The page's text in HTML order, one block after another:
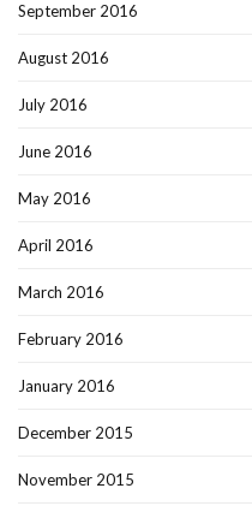
September 2016
August 2016
July 2016
June 2016
May 2016
April 2016
March 2016
February 2016
January 2016
December 2015
November 2015